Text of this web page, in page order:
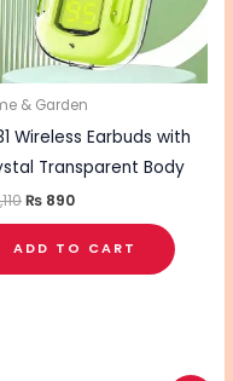
& Garden
Wireless Earbuds with
Transparent Body
₨ 890
ADD TO CART